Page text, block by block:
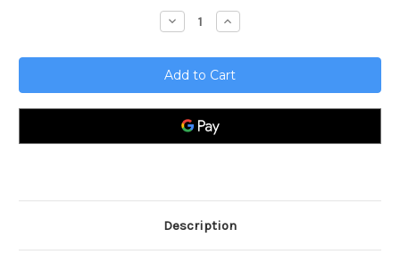
Decrease
Quantity
Accelerating
Career
Success;
Strategic
Leadership
and
Innovation
in
Increase
Quantity
Accelerating
Career
Success;
Strategic
Leadership
in
Description